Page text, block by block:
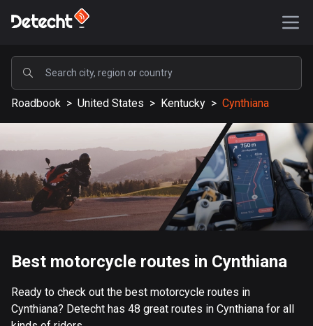
POPULAR
United States
588288 routes
Sweden
203890 routes
United Kingdom
115430 routes
9 routes
Roadbook > United States > Kentucky > Cynthiana
Best motorcycle routes in Cynthiana
Ready to check out the best motorcycle routes in
Cynthiana? Detecht has 48 great routes in Cynthiana for all